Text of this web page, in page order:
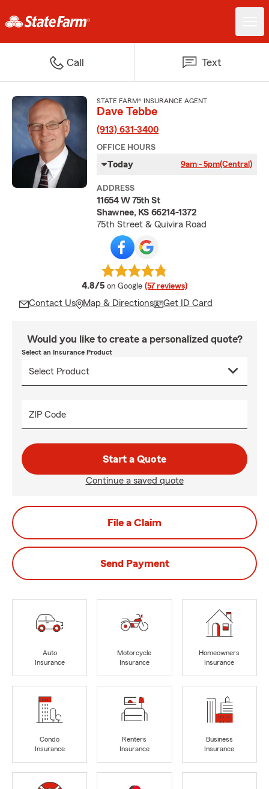
Call Text
STATE FARM® INSURANCE AGENT
Dave Tebbe
(913) 631-3400
OFFICE HOURS
Today 9am - 5pm(Central)
ADDRESS
11654 W 75th St
Shawnee, KS 66214-1372
75th Street & Quivira Road
4.8/5 average rating
on Google (57 reviews)
Contact Us Map & Directions Get ID Card
Would you like to create a personalized quote?
Select an Insurance Product
ZIP Code
Start a Quote
Continue a saved quote
File a Claim
Send Payment
Auto
Insurance
Motorcycle
Insurance
Homeowners
Insurance
Condo
Insurance
Renters
Insurance
Business
Insurance